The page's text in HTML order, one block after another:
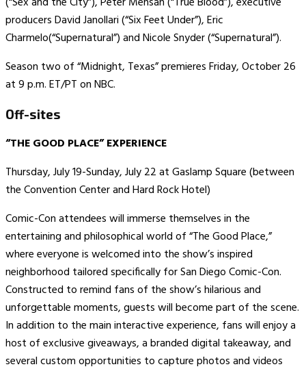
producers David Janollari (“Six Feet Under”), Eric
Charmelo(“Supernatural”) and Nicole Snyder (“Supernatural”).
Season two of “Midnight, Texas” premieres Friday, October 26
at 9 p.m. ET/PT on NBC.
Off-sites
“THE GOOD PLACE” EXPERIENCE
Thursday, July 19-Sunday, July 22 at Gaslamp Square (between
the Convention Center and Hard Rock Hotel)
Comic-Con attendees will immerse themselves in the
entertaining and philosophical world of “The Good Place,”
where everyone is welcomed into the show’s inspired
neighborhood tailored specifically for San Diego Comic-Con.
Constructed to remind fans of the show’s hilarious and
unforgettable moments, guests will become part of the scene.
In addition to the main interactive experience, fans will enjoy a
host of exclusive giveaways, a branded digital takeaway, and
several custom opportunities to capture photos and videos